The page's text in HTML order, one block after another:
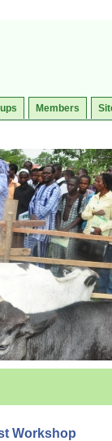
Members
Workshop